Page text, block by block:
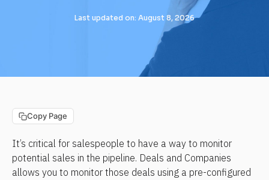
Last updated on: August 8, 2026
Copy Page
It’s critical for salespeople to have a way to monitor
potential sales in the pipeline. Deals and Companies
allows you to monitor those deals using a pre-configured